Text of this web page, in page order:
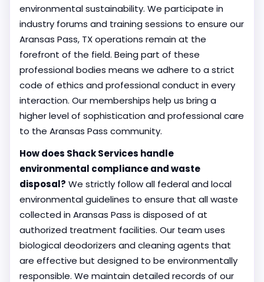
environmental sustainability. We participate in
industry forums and training sessions to ensure our
Aransas Pass, TX operations remain at the
forefront of the field. Being part of these
professional bodies means we adhere to a strict
code of ethics and professional conduct in every
interaction. Our memberships help us bring a
higher level of sophistication and professional care
to the Aransas Pass community.
How does Shack Services handle
environmental compliance and waste
disposal? We strictly follow all federal and local
environmental guidelines to ensure that all waste
collected in Aransas Pass is disposed of at
authorized treatment facilities. Our team uses
biological deodorizers and cleaning agents that
are effective but designed to be environmentally
responsible. We maintain detailed records of our